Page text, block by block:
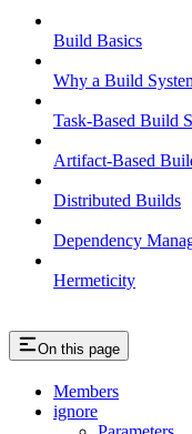
Build Basics
Why a Build
Task-Based Build
Artifact-Based
Distributed Builds
Dependency
Hermeticity
On this page
Members
ignore